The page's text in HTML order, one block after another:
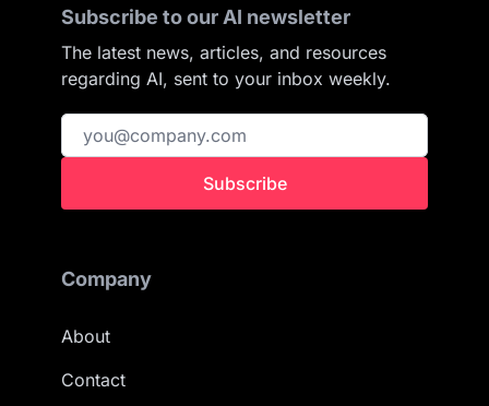
Subscribe to our AI newsletter
The latest news, articles, and resources
regarding AI, sent to your inbox weekly.
Subscribe
Company
About
Contact